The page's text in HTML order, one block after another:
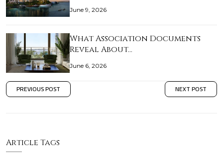
June 9, 2026
What Association Documents
Reveal About…
June 6, 2026
PREVIOUS POST NEXT POST
Article Tags